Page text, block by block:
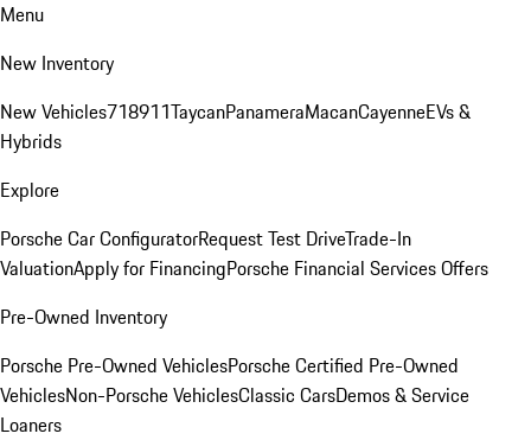
Menu
New Inventory
New Vehicles718911TaycanPanameraMacanCayenneEVs &
Hybrids
Explore
Porsche Car ConfiguratorRequest Test DriveTrade-In
ValuationApply for FinancingPorsche Financial Services Offers
Pre-Owned Inventory
Porsche Pre-Owned VehiclesPorsche Certified Pre-Owned
VehiclesNon-Porsche VehiclesClassic CarsDemos & Service
Loaners